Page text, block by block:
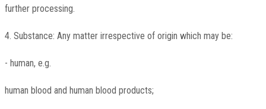
further processing.
4. Substance: Any matter irrespective of origin which may be:
- human, e.g.
human blood and human blood products;